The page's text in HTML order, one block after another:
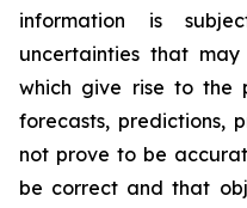
information is
uncertainties that
which give rise to the
forecasts, predictions,
not prove to be
be correct and that